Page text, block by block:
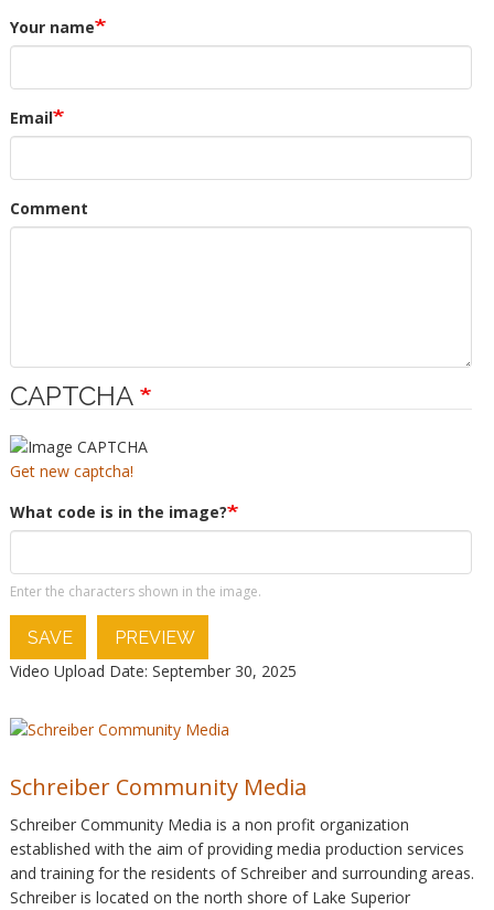
Your name
Email
Comment
CAPTCHA
Get new captcha!
What code is in the image?
Enter the characters shown in the image.
SAVE
PREVIEW
Video Upload Date: September 30, 2025
Schreiber Community Media
Schreiber Community Media is a non profit organization
established with the aim of providing media production services
and training for the residents of Schreiber and surrounding areas.
Schreiber is located on the north shore of Lake Superior